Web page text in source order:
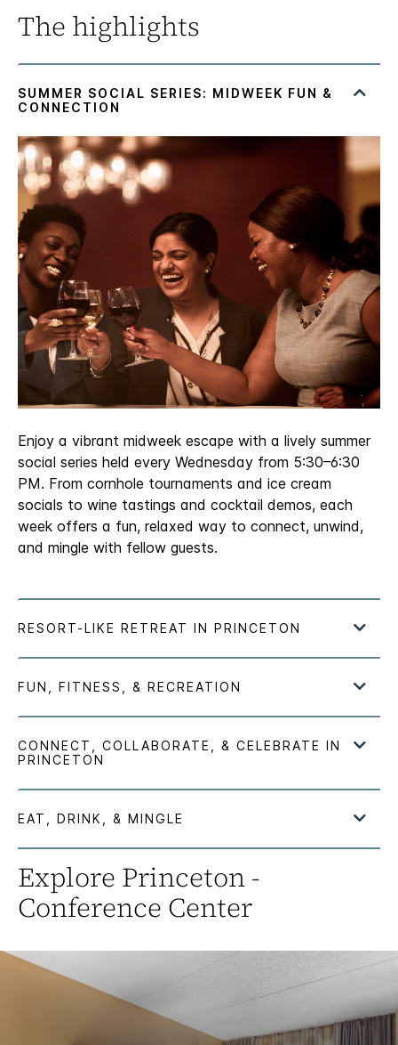
The highlights
Enjoy a vibrant midweek escape with a lively summer
social series held every Wednesday from 5:30–6:30
PM. From cornhole tournaments and ice cream
socials to wine tastings and cocktail demos, each
week offers a fun, relaxed way to connect, unwind,
and mingle with fellow guests.
Explore Princeton -
Conference Center